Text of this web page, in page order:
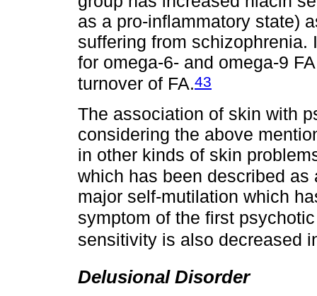
as a pro-inflammatory state)
suffering from
for omega-6- and omega-9
turnover of FA.43
The association of skin with
considering the above
in other kinds of skin
which has been described
major self-mutilation which
symptom of the first
sensitivity is also decreased
Delusional Disorder